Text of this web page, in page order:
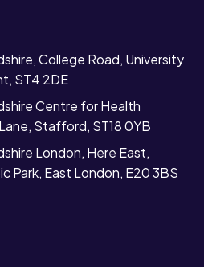
College Road, University
ST4 2DE
Centre for Health
Stafford, ST18 0YB
London, Here East,
Park, East London, E20 3BS